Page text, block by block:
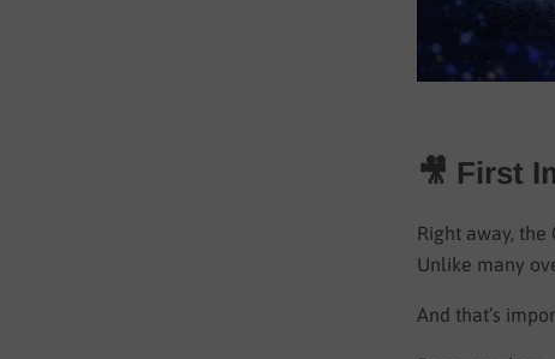
🎥 First
Right away, the
Unlike many
And that’s